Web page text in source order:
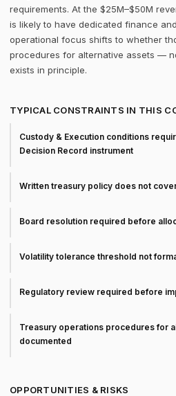
requirements. At the $25M–$50M
is likely to have dedicated finance
operational focus shifts to whether
procedures for alternative assets —
exists in principle.
TYPICAL CONSTRAINTS IN THIS
Custody & Execution conditions
Decision Record instrument
Written treasury policy does not
Board resolution required before
Volatility tolerance threshold not
Regulatory review required before
Treasury operations procedures for
documented
OPPORTUNITIES & RISKS